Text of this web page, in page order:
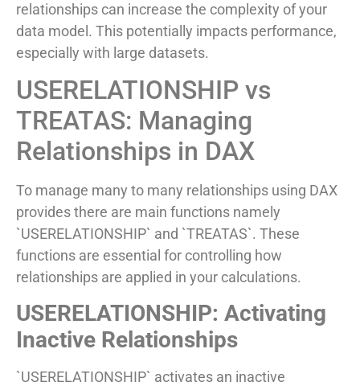
relationships can increase the complexity of your
data model. This potentially impacts performance,
especially with large datasets.
USERELATIONSHIP vs
TREATAS: Managing
Relationships in DAX
To manage many to many relationships using DAX
provides there are main functions namely
`USERELATIONSHIP` and `TREATAS`. These
functions are essential for controlling how
relationships are applied in your calculations.
USERELATIONSHIP: Activating
Inactive Relationships
`USERELATIONSHIP` activates an inactive